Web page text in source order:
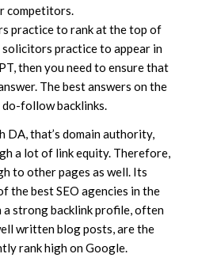
competitors.
practice to rank at the top of
practice to appear in
then you need to ensure that
The best answers on the
follow backlinks.
DA, that’s domain authority,
a lot of link equity. Therefore,
to other pages as well. Its
the best SEO agencies in the
strong backlink profile, often
written blog posts, are the
rank high on Google.